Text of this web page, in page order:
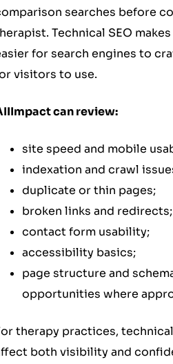
searches before
Technical SEO
for search engines to
visitors to use.
can review:
site speed and mobile
indexation and crawl
duplicate or thin pages;
broken links and redirects;
contact form usability;
accessibility basics;
page structure and
opportunities where
therapy practices,
both visibility and